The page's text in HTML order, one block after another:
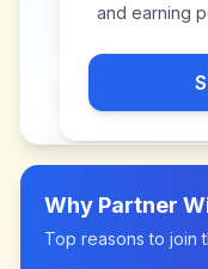
and earning
Why Partner
Top reasons to join